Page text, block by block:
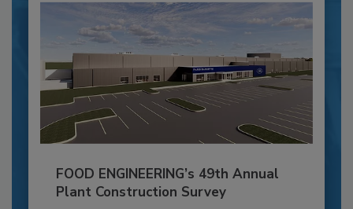
FOOD ENGINEERING’s 49th Annual
Plant Construction Survey